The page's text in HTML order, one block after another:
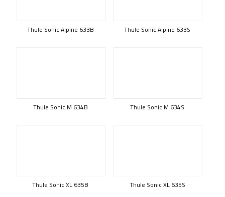
Thule Sonic Alpine 633B Thule Sonic Alpine 633S
Thule Sonic M 634B Thule Sonic M 634S
Thule Sonic XL 635B Thule Sonic XL 635S